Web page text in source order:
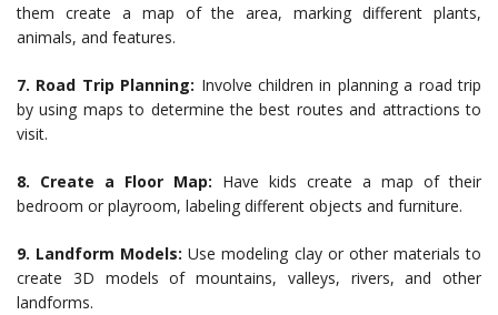
them create a map of the area, marking different plants,
animals, and features.
7. Road Trip Planning: Involve children in planning a road trip
by using maps to determine the best routes and attractions to
visit.
8. Create a Floor Map: Have kids create a map of their
bedroom or playroom, labeling different objects and furniture.
9. Landform Models: Use modeling clay or other materials to
create 3D models of mountains, valleys, rivers, and other
landforms.